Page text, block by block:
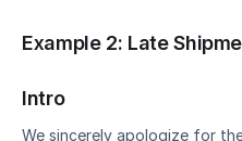
Example 2: Late
Intro
We sincerely apologize for